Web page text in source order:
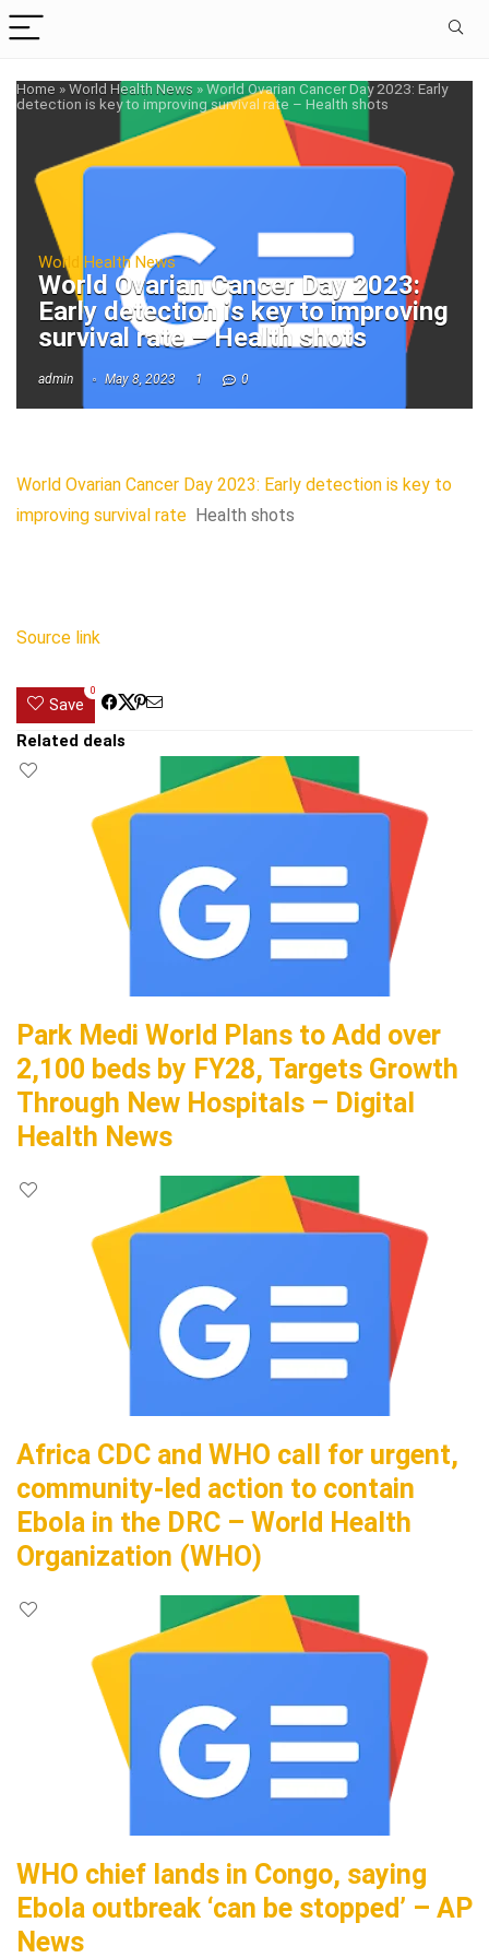
Home »World Health News »World Ovarian Cancer Day 2023: Early
detection is key to improving survival rate – Health shots
World Health News
World Ovarian Cancer Day 2023:
Early detection is key to improving
survival rate – Health shots
admin May 8, 2023 1 0
World Ovarian Cancer Day 2023: Early detection is key to
improving survival rate Health shots
Source link
Save
0
Related deals
Park Medi World Plans to Add over
2,100 beds by FY28, Targets Growth
Through New Hospitals – Digital
Health News
Africa CDC and WHO call for urgent,
community-led action to contain
Ebola in the DRC – World Health
Organization (WHO)
WHO chief lands in Congo, saying
Ebola outbreak ‘can be stopped’ – AP
News